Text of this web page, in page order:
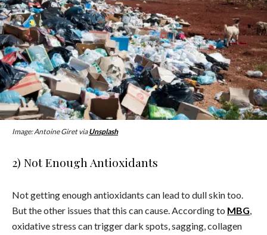
Image: Antoine Giret viaUnsplash
2) Not Enough Antioxidants
Not getting enough antioxidants can lead to dull skin too.
But the other issues that this can cause. According to MBG,
oxidative stress can trigger dark spots, sagging, collagen